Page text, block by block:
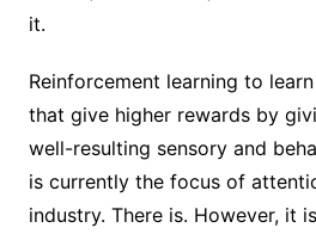
it.
Reinforcement learning to
that give higher rewards by
well-resulting sensory and
is currently the focus of
industry. There is. However, it